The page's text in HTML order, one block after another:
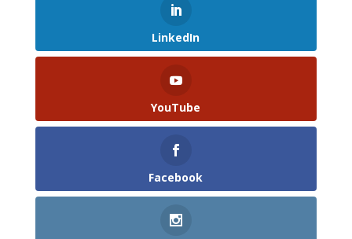
LinkedIn
YouTube
Facebook